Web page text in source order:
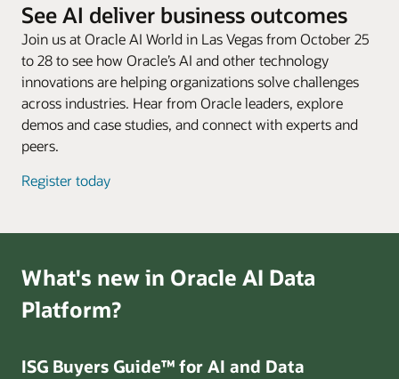
See AI deliver business outcomes
Join us at Oracle AI World in Las Vegas from October 25
to 28 to see how Oracle’s AI and other technology
innovations are helping organizations solve challenges
across industries. Hear from Oracle leaders, explore
demos and case studies, and connect with experts and
peers.
Register today
What's new in Oracle AI Data
Platform?
ISG Buyers Guide™ for AI and Data